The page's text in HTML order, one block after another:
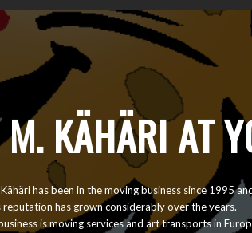
KÄHÄRI AT
has been in the moving business since 1995
reputation has grown considerably over the years.
is moving services and art transports in